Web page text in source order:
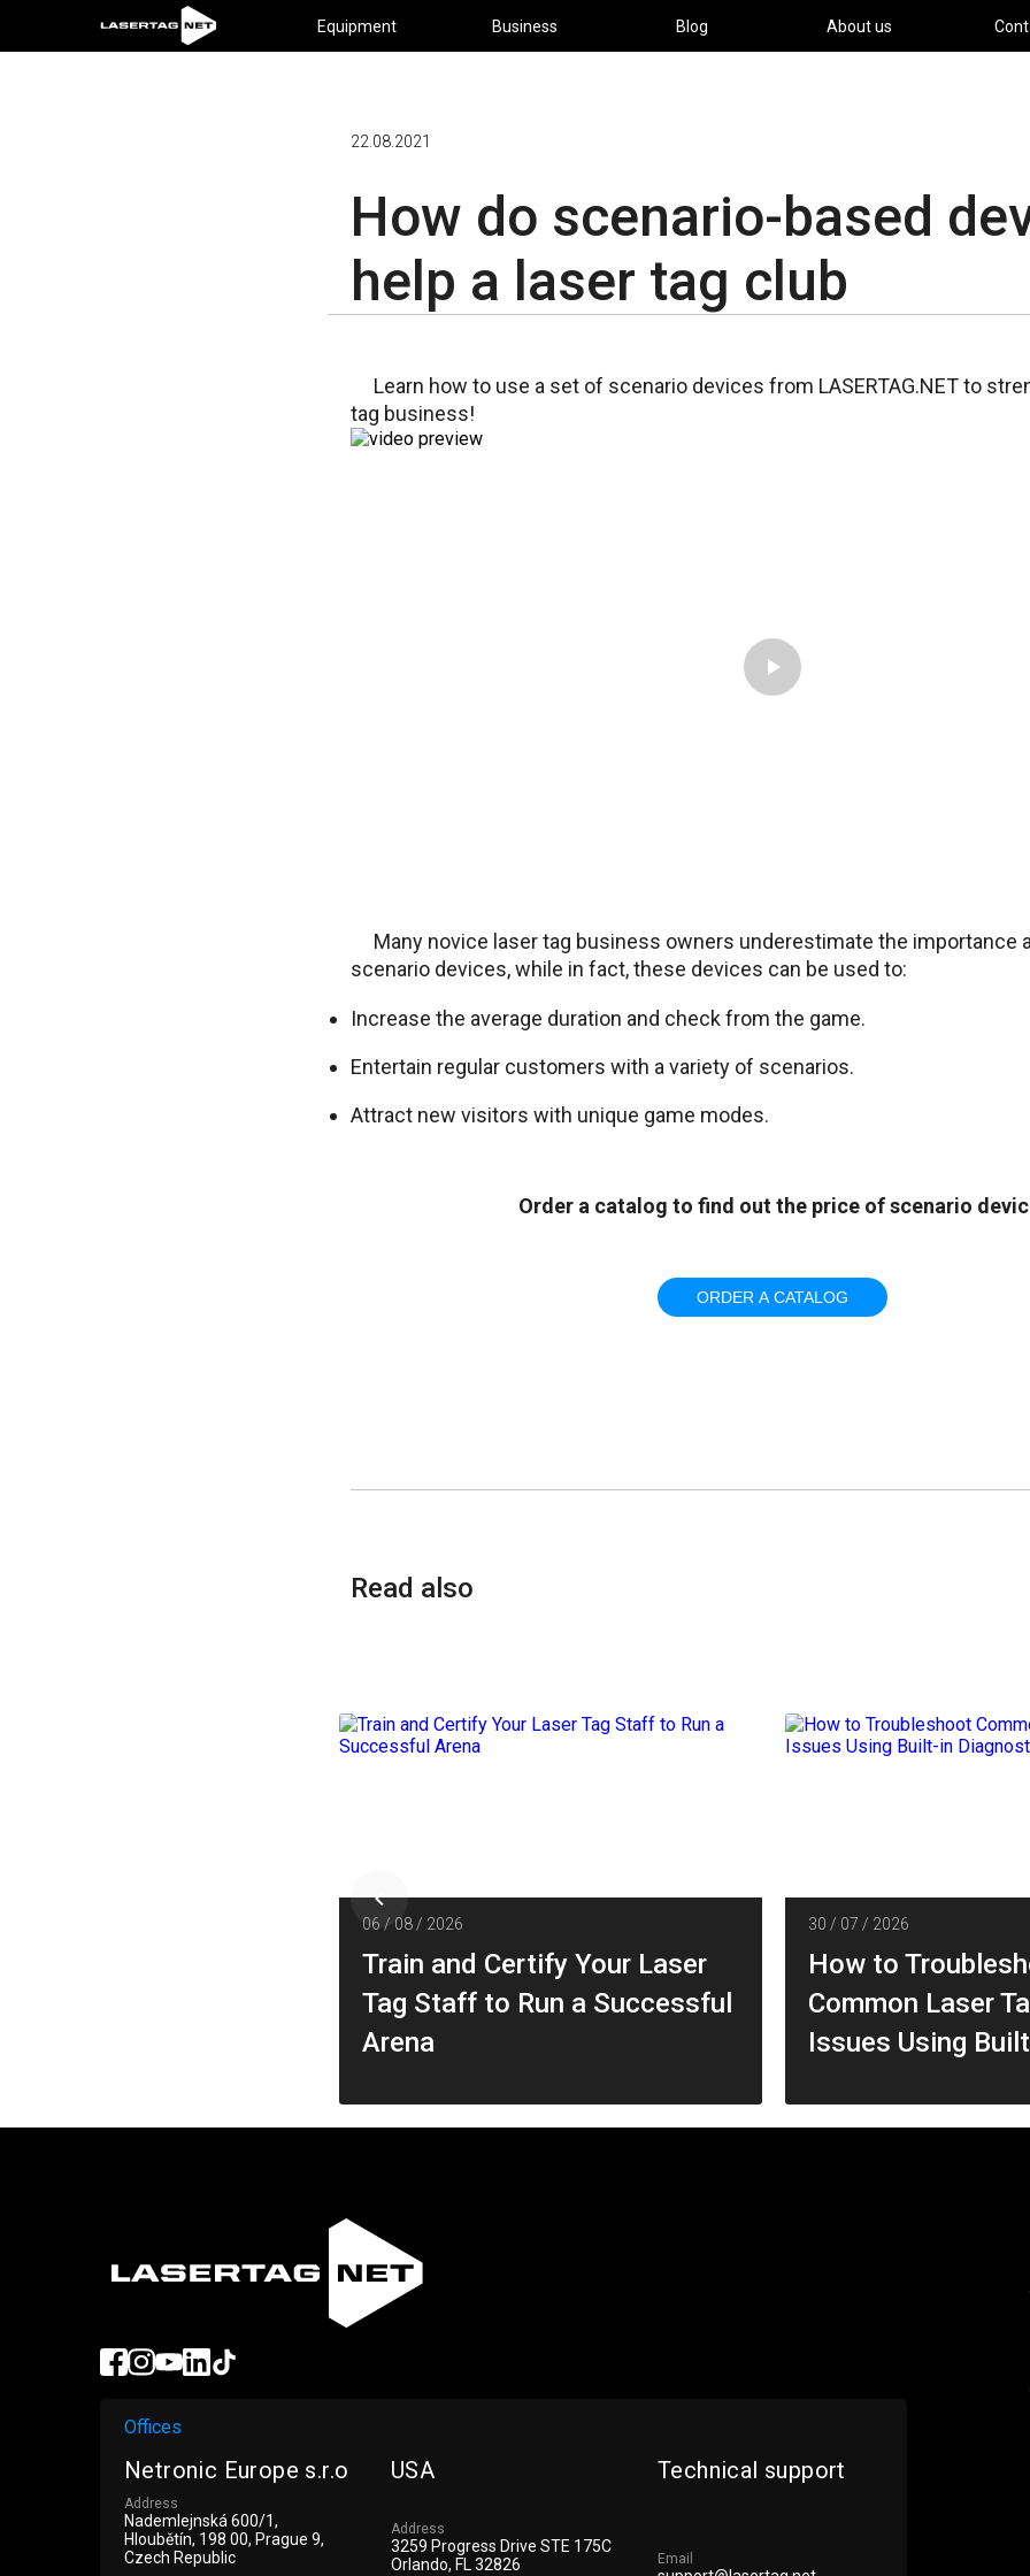
Equipment Business Blog About us
22.08.2021
How do scenario-based
help a laser tag club
Learn how to use a set of scenario devices from LASERTAG.NET to
tag business!
Many novice laser tag business owners underestimate the importance
scenario devices, while in fact, these devices can be used to:
Increase the average duration and check from the game.
Entertain regular customers with a variety of scenarios.
Attract new visitors with unique game modes.
Order a catalog to find out the price of scenario
ORDER A CATALOG
Read also
06 / 08 / 2026
Train and Certify Your Laser
Tag Staff to Run a Successful
Arena
30 / 07 / 2026
How to
Common Laser
Issues Using
Offices
Netronic Europe s.r.o
Address
Nademlejnská 600/1,
Hloubětín, 198 00, Prague 9,
Czech Republic
USA
Address
3259 Progress Drive STE 175С
Orlando, FL 32826
Technical support
Email